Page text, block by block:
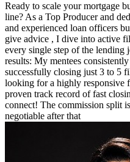
Ready to scale your mortgage
line? As a Top Producer and
and experienced loan officers
give advice , I dive into active
every single step of the
results: My mentees
successfully closing just 3 to 5
looking for a highly responsive
proven track record of fast
connect! The commission split
negotiable after that